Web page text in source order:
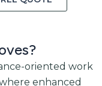
oriented work
enhanced